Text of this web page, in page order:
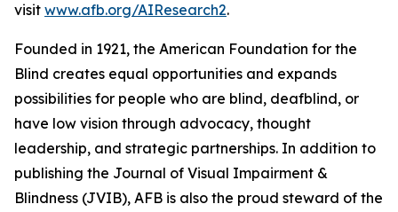
visit www.afb.org/AIResearch2.
Founded in 1921, the American Foundation for the
Blind creates equal opportunities and expands
possibilities for people who are blind, deafblind, or
have low vision through advocacy, thought
leadership, and strategic partnerships. In addition to
publishing the Journal of Visual Impairment &
Blindness (JVIB), AFB is also the proud steward of the